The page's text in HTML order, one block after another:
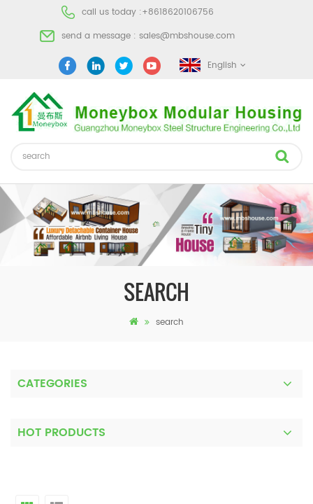
call us today :+8618620106756
send a message : sales@mbshouse.com
English
SEARCH
search
CATEGORIES
HOT PRODUCTS